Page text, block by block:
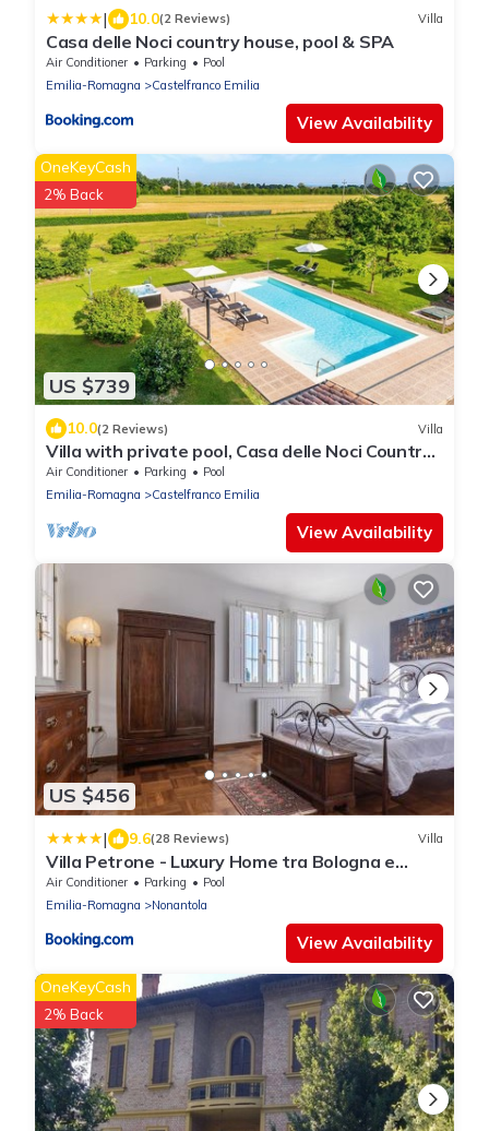
| 10.0(2 Reviews) Villa
Casa delle Noci country house, pool & SPA
Air Conditioner Parking
Pool
Emilia-Romagna
Castelfranco Emilia
View Availability
US $739
OneKeyCash
2% Back
10.0(2 Reviews) Villa
Villa with private pool, Casa delle Noci Country
House, Pool and Spa
Air Conditioner Parking
Pool
Emilia-Romagna
Castelfranco Emilia
View Availability
US $456
| 9.6(28 Reviews) Villa
Villa Petrone - Luxury Home tra Bologna e
Modena - Wi-Fi, Biliardo, Jacuzzi privata
Air Conditioner Parking
Pool
Emilia-Romagna
Nonantola
View Availability
OneKeyCash
2% Back